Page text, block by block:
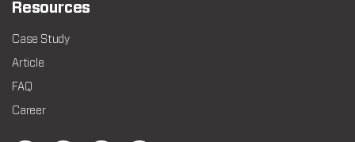
Resources
Case Study
Article
FAQ
Career